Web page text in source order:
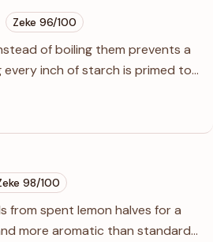
Zeke 96/100
of boiling them prevents a
every inch of starch is primed to
infused cream. A ricer is
a texture that is light rather
98/100
from spent lemon halves for a
more aromatic than standard